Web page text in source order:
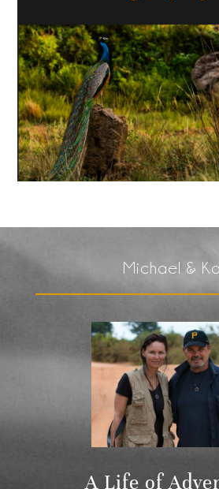
Michael &
A Life of